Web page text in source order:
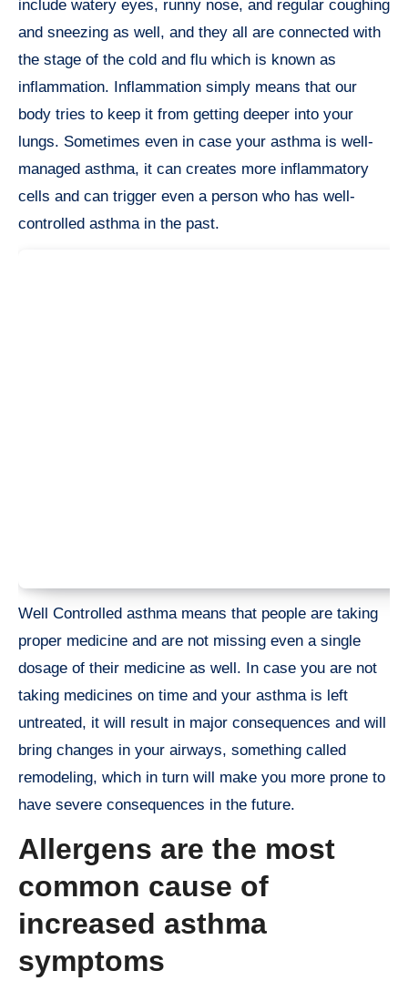
include watery eyes, runny nose, and regular coughing
and sneezing as well, and they all are connected with
the stage of the cold and flu which is known as
inflammation. Inflammation simply means that our
body tries to keep it from getting deeper into your
lungs. Sometimes even in case your asthma is well-
managed asthma, it can creates more inflammatory
cells and can trigger even a person who has well-
controlled asthma in the past.
Well Controlled asthma means that people are taking
proper medicine and are not missing even a single
dosage of their medicine as well. In case you are not
taking medicines on time and your asthma is left
untreated, it will result in major consequences and will
bring changes in your airways, something called
remodeling, which in turn will make you more prone to
have severe consequences in the future.
Allergens are the most
common cause of
increased asthma
symptoms